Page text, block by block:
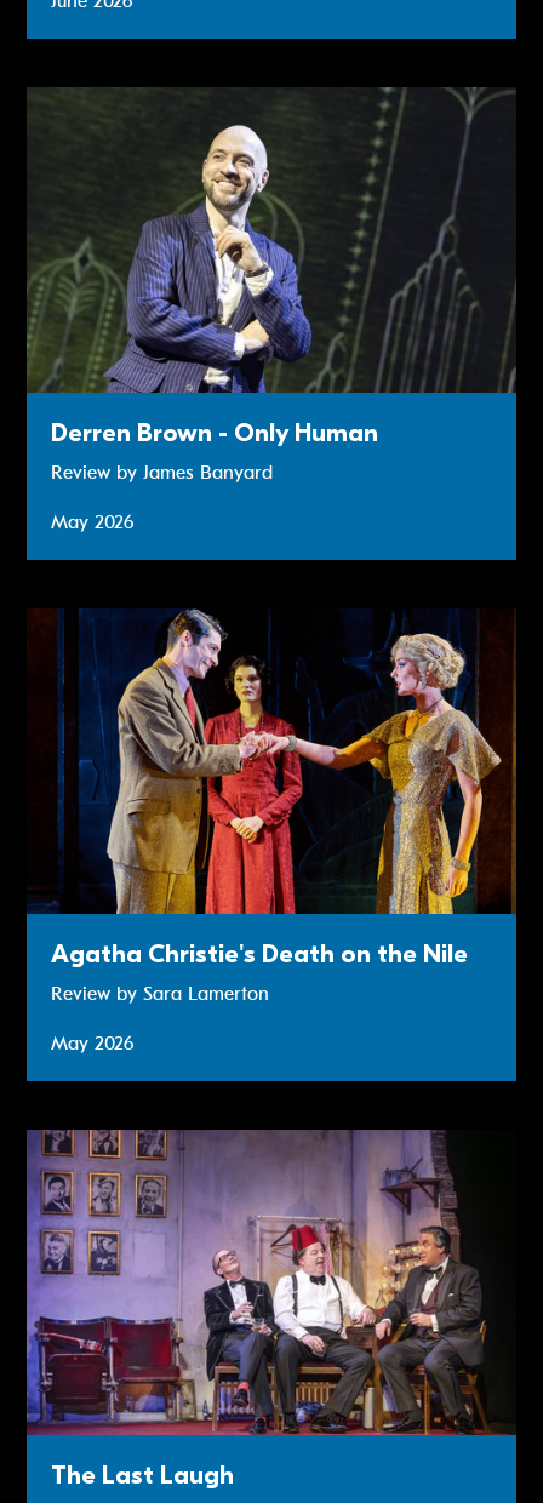
Derren Brown - Only Human
Review by James Banyard
May 2026
Review: Agatha Christie's Death on the Nile
Agatha Christie's Death on the Nile
Review by Sara Lamerton
May 2026
Review: The Last Laugh
The Last Laugh